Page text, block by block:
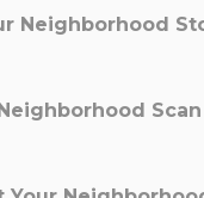
Neighborhood
Scan